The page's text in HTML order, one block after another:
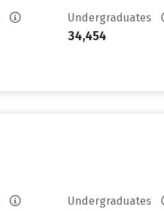
Undergraduates
34,454
Undergraduates